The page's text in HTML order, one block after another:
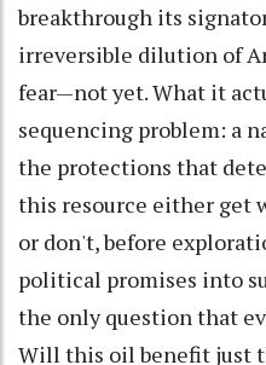
breakthrough its
irreversible dilution of
fear—not yet. What it
sequencing problem: a
the protections that
this resource either get
or don't, before
political promises into
the only question that
Will this oil benefit just